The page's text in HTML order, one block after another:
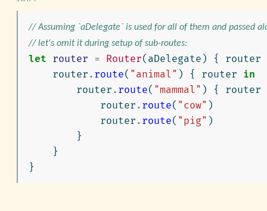
// Assuming `aDelegate` is used for all of them and passed
// let's omit it during setup of sub-routes:
let router = Router( aDelegate ) {
router
router . route( "animal" ) { router in
router . route( "mammal" ) {
router
router . route( "cow" )
router . route( "pig" )
}
}
}